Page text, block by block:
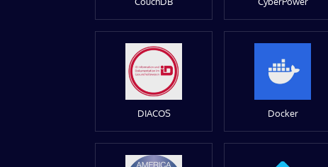
DIACOS Docker